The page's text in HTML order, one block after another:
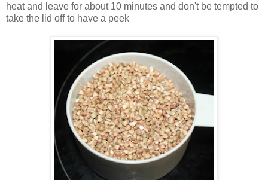
heat and leave for about 10 minutes and don't be tempted to
take the lid off to have a peek